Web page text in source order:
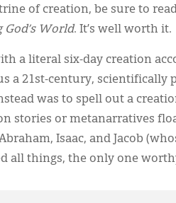
of creation, be sure to
God’s World. It’s well worth it.
a literal six-day creation
a 21st-century, scientifically
was to spell out a
stories or metanarratives
Isaac, and Jacob
all things, the only one